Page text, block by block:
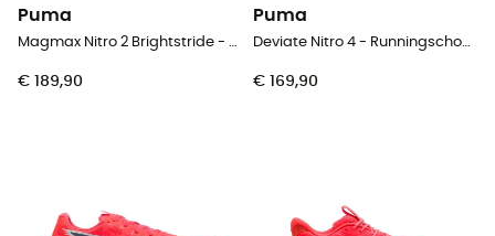
Puma
Magmax Nitro 2 Brightstride - Runningschoenen - Heren
€ 189,90
Puma
Deviate Nitro 4 - Runningschoenen - Dames
€ 169,90